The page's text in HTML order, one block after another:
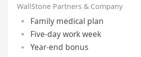
WallStone Partners & Company
Family medical plan
Five-day work week
Year-end bonus